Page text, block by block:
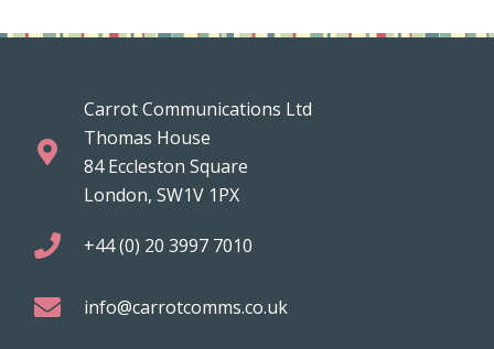
Carrot Communications Ltd
Thomas House
84 Eccleston Square
London, SW1V 1PX
+44 (0) 20 3997 7010
info@carrotcomms.co.uk